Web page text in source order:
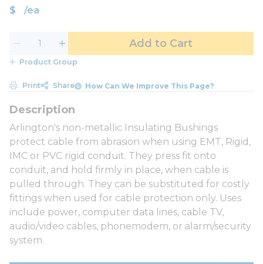
$ /ea
Add to Cart
Product Group
Print Share How Can We Improve This Page?
Arlington's non-metallic Insulating Bushings
protect cable from abrasion when using EMT, Rigid,
IMC or PVC rigid conduit. They press fit onto
conduit, and hold firmly in place, when cable is
pulled through. They can be substituted for costly
fittings when used for cable protection only. Uses
include power, computer data lines, cable TV,
audio/video cables, phonemodem, or alarm/security
system.